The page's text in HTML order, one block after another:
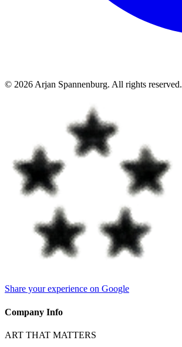
© 2026Arjan Spannenburg. All rights reserved.
Share your experience on Google
Company Info
ART THAT MATTERS